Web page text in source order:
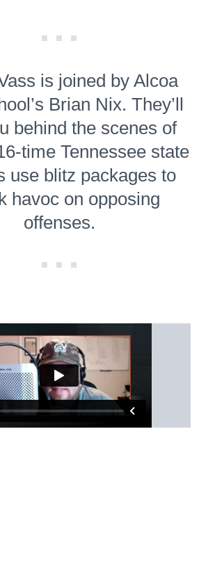
is joined by Alcoa
Brian Nix. They’ll
behind the scenes of
time Tennessee state
use blitz packages to
havoc on opposing
offenses.